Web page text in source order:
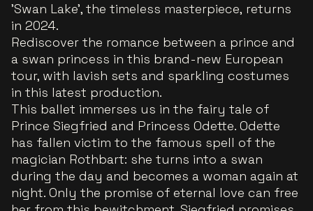
'Swan Lake', the timeless masterpiece, returns
in 2024.
Rediscover the romance between a prince and
a swan princess in this brand-new European
tour, with lavish sets and sparkling costumes
in this latest production.
This ballet immerses us in the fairy tale of
Prince Siegfried and Princess Odette. Odette
has fallen victim to the famous spell of the
magician Rothbart: she turns into a swan
during the day and becomes a woman again at
night. Only the promise of eternal love can free